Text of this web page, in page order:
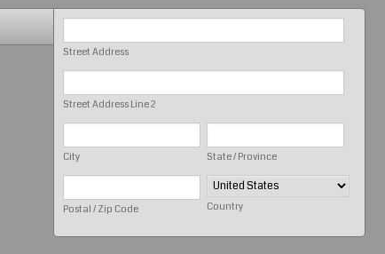
Street Address
Street Address Line 2
City State / Province
Postal / Zip Code Country